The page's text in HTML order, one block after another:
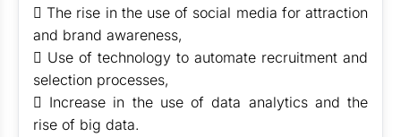
 The rise in the use of social media for attraction
and brand awareness,
 Use of technology to automate recruitment and
selection processes,
 Increase in the use of data analytics and the
rise of big data.